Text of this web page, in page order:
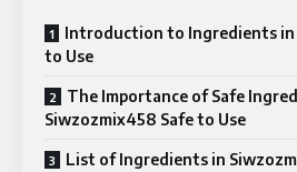
Introduction to Ingredients in
to Use
The Importance of Safe
Siwzozmix458 Safe to Use
List of Ingredients in